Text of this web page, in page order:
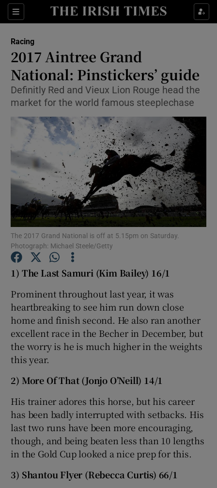
Sections
Show Property sub sections
Show Health sub sections
Show Life & Style sub sections
Show Culture sub sections
Show Environment sub sections
Show Technology sub sections
Show Science sub sections
Show Podcasts sub sections
Show Gaeilge sub sections
Show History sub sections
Racing
2017 Aintree Grand
National: Pinstickers’ guide
Definitly Red and Vieux Lion Rouge head the
market for the world famous steeplechase
The 2017 Grand National is off at 5.15pm on Saturday.
Photograph: Michael Steele/Getty
1) The Last Samuri (Kim Bailey) 16/1
Prominent throughout last year, it was
heartbreaking to see him run down close
home and finish second. He also ran another
excellent race in the Becher in December, but
the worry is he is much higher in the weights
this year.
2) More Of That (Jonjo O’Neill) 14/1
His trainer adores this horse, but his career
has been badly interrupted with setbacks. His
last two runs have been more encouraging,
though, and being beaten less than 10 lengths
in the Gold Cup looked a nice prep for this.
3) Shantou Flyer (Rebecca Curtis) 66/1